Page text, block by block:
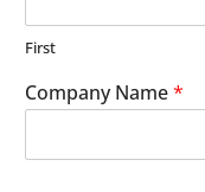
First
Company Name*